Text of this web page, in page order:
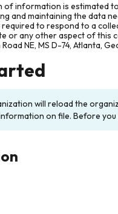
information is estimated
and maintaining the data
to respond to a
or any other aspect of this
NE, MS D-74, Atlanta,
will reload the
on file. Before